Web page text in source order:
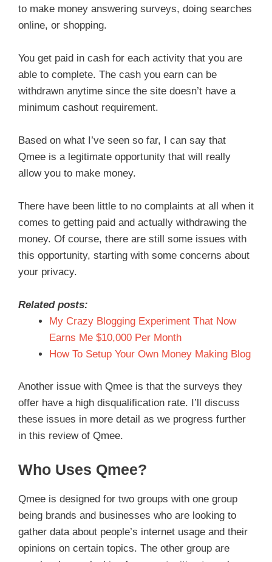
to make money answering surveys, doing searches
online, or shopping.
You get paid in cash for each activity that you are
able to complete. The cash you earn can be
withdrawn anytime since the site doesn’t have a
minimum cashout requirement.
Based on what I’ve seen so far, I can say that
Qmee is a legitimate opportunity that will really
allow you to make money.
There have been little to no complaints at all when it
comes to getting paid and actually withdrawing the
money. Of course, there are still some issues with
this opportunity, starting with some concerns about
your privacy.
Related posts:
My Crazy Blogging Experiment That Now
Earns Me $10,000 Per Month
How To Setup Your Own Money Making Blog
Another issue with Qmee is that the surveys they
offer have a high disqualification rate. I’ll discuss
these issues in more detail as we progress further
in this review of Qmee.
Who Uses Qmee?
Qmee is designed for two groups with one group
being brands and businesses who are looking to
gather data about people’s internet usage and their
opinions on certain topics. The other group are